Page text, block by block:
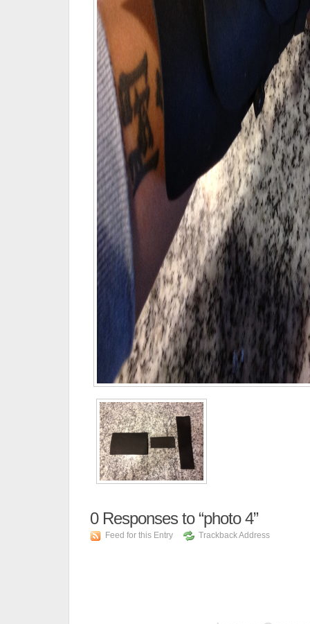
0Responses to “photo 4”
Feed for this Entry Trackback Address